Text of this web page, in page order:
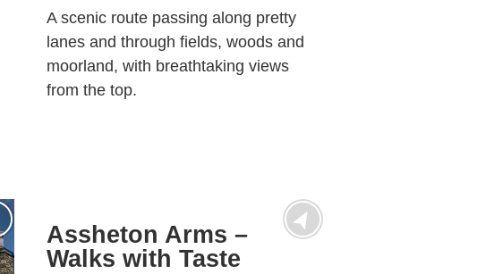
A scenic route passing along pretty
lanes and through fields, woods and
moorland, with breathtaking views
from the top.
Assheton Arms –
Walks with Taste